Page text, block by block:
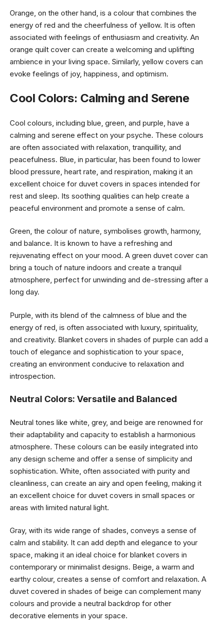
Orange, on the other hand, is a colour that combines the
energy of red and the cheerfulness of yellow. It is often
associated with feelings of enthusiasm and creativity. An
orange quilt cover can create a welcoming and uplifting
ambience in your living space. Similarly, yellow covers can
evoke feelings of joy, happiness, and optimism.
Cool Colors: Calming and Serene
Cool colours, including blue, green, and purple, have a
calming and serene effect on your psyche. These colours
are often associated with relaxation, tranquillity, and
peacefulness. Blue, in particular, has been found to lower
blood pressure, heart rate, and respiration, making it an
excellent choice for duvet covers in spaces intended for
rest and sleep. Its soothing qualities can help create a
peaceful environment and promote a sense of calm.
Green, the colour of nature, symbolises growth, harmony,
and balance. It is known to have a refreshing and
rejuvenating effect on your mood. A green duvet cover can
bring a touch of nature indoors and create a tranquil
atmosphere, perfect for unwinding and de-stressing after a
long day.
Purple, with its blend of the calmness of blue and the
energy of red, is often associated with luxury, spirituality,
and creativity. Blanket covers in shades of purple can add a
touch of elegance and sophistication to your space,
creating an environment conducive to relaxation and
introspection.
Neutral Colors: Versatile and Balanced
Neutral tones like white, grey, and beige are renowned for
their adaptability and capacity to establish a harmonious
atmosphere. These colours can be easily integrated into
any design scheme and offer a sense of simplicity and
sophistication. White, often associated with purity and
cleanliness, can create an airy and open feeling, making it
an excellent choice for duvet covers in small spaces or
areas with limited natural light.
Gray, with its wide range of shades, conveys a sense of
calm and stability. It can add depth and elegance to your
space, making it an ideal choice for blanket covers in
contemporary or minimalist designs. Beige, a warm and
earthy colour, creates a sense of comfort and relaxation. A
duvet covered in shades of beige can complement many
colours and provide a neutral backdrop for other
decorative elements in your space.